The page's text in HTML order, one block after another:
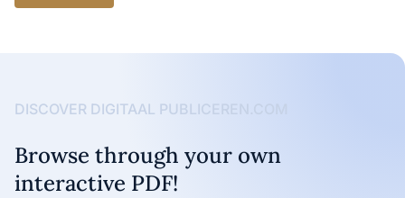
DISCOVER DIGITAAL PUBLICEREN.COM
Browse through your own
interactive PDF!